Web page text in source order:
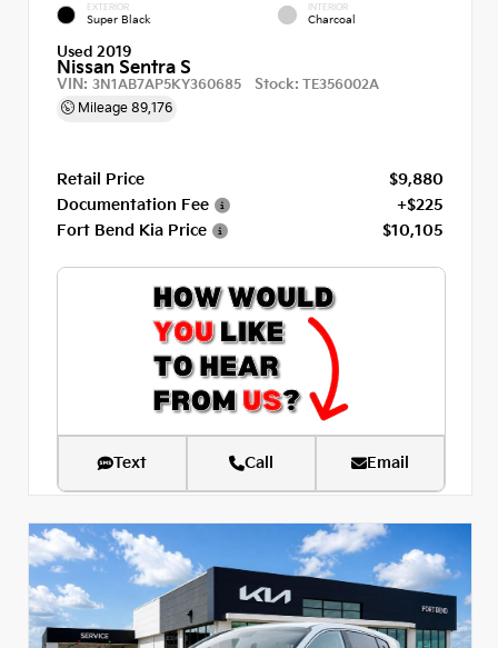
EXTERIOR
Super Black
INTERIOR
Charcoal
Used 2019
Nissan Sentra S
VIN: 3N1AB7AP5KY360685 Stock: TE356002A
Mileage 89,176
Retail Price
$9,880
Documentation Fee
+$225
Fort Bend Kia Price
$10,105
Text Call Email